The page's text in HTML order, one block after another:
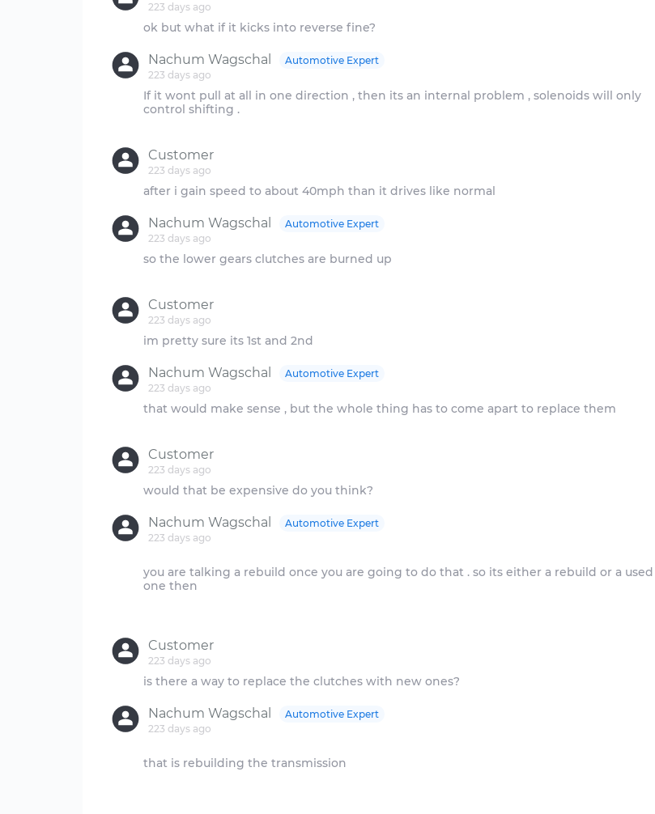
223 days ago
Nachum Wagschal
223 days ago
Automotive Expert
If it wont pull at all in one direction , then its an internal problem , solenoids will only
control shifting .
Customer
223 days ago
Nachum Wagschal
223 days ago
Automotive Expert
so the lower gears clutches are burned up
Customer
223 days ago
Nachum Wagschal
223 days ago
Automotive Expert
that would make sense , but the whole thing has to come apart to replace them
Customer
223 days ago
Nachum Wagschal
223 days ago
Automotive Expert
you are talking a rebuild once you are going to do that . so its either a rebuild or a used
one then
Customer
223 days ago
Nachum Wagschal
223 days ago
Automotive Expert
that is rebuilding the transmission